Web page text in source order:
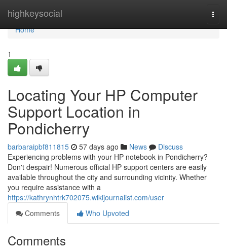
highkeysocial
Home
Home
1
Locating Your HP Computer
Support Location in
Pondicherry
barbaraipbf811815 57 days ago News
Discuss
Experiencing problems with your HP notebook in Pondicherry?
Don't despair! Numerous official HP support centers are easily
available throughout the city and surrounding vicinity. Whether
you require assistance with a
https://kathrynhtrk702075.wikijournalist.com/user
Comments
Who Upvoted
Comments